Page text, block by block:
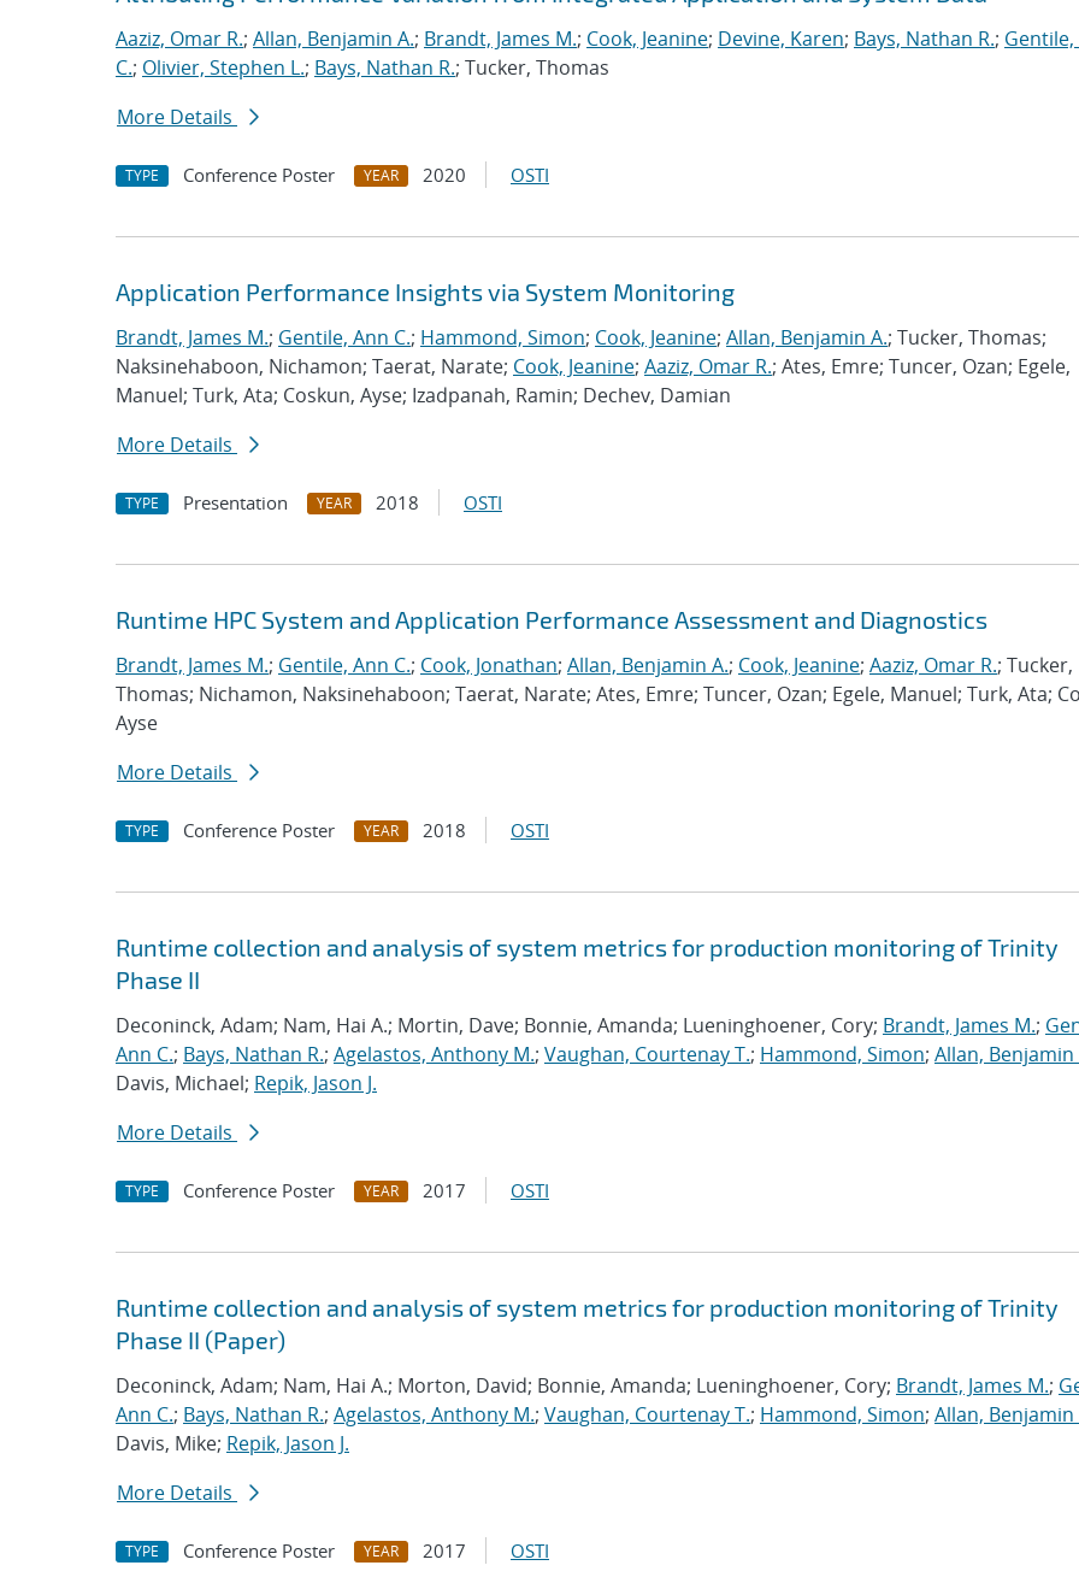
Aaziz, Omar R.; Allan, Benjamin A.; Brandt, James M.; Cook, Jeanine; Devine, Karen; Bays, Nathan R.;
C.; Olivier, Stephen L.; Bays, Nathan R.; Tucker, Thomas
More Details
TYPE Conference Poster YEAR 2020 OSTI
Application Performance Insights via System Monitoring
Brandt, James M.; Gentile, Ann C.; Hammond, Simon; Cook, Jeanine; Allan, Benjamin A.; Tucker, Thomas;
Naksinehaboon, Nichamon; Taerat, Narate; Cook, Jeanine; Aaziz, Omar R.; Ates, Emre; Tuncer, Ozan; Egele,
Manuel; Turk, Ata; Coskun, Ayse; Izadpanah, Ramin; Dechev, Damian
More Details
TYPE Presentation YEAR 2018 OSTI
Runtime HPC System and Application Performance Assessment and Diagnostics
Brandt, James M.; Gentile, Ann C.; Cook, Jonathan; Allan, Benjamin A.; Cook, Jeanine; Aaziz, Omar R.; Tucker,
Thomas; Nichamon, Naksinehaboon; Taerat, Narate; Ates, Emre; Tuncer, Ozan; Egele, Manuel; Turk, Ata;
Ayse
More Details
TYPE Conference Poster YEAR 2018 OSTI
Runtime collection and analysis of system metrics for production monitoring of Trinity
Phase II
Deconinck, Adam; Nam, Hai A.; Mortin, Dave; Bonnie, Amanda; Lueninghoener, Cory; Brandt, James M.;
Ann C.; Bays, Nathan R.; Agelastos, Anthony M.; Vaughan, Courtenay T.; Hammond, Simon; Allan, Benjamin
Davis, Michael; Repik, Jason J.
More Details
TYPE Conference Poster YEAR 2017 OSTI
Runtime collection and analysis of system metrics for production monitoring of Trinity
Phase II (Paper)
Deconinck, Adam; Nam, Hai A.; Morton, David; Bonnie, Amanda; Lueninghoener, Cory; Brandt, James M.;
Ann C.; Bays, Nathan R.; Agelastos, Anthony M.; Vaughan, Courtenay T.; Hammond, Simon; Allan, Benjamin
Davis, Mike; Repik, Jason J.
More Details
TYPE Conference Poster YEAR 2017 OSTI